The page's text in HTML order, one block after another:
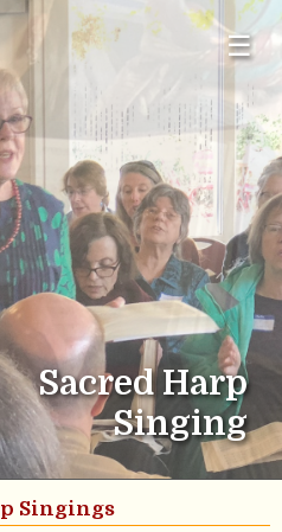
☰
Sacred Harp
Singing
Singings